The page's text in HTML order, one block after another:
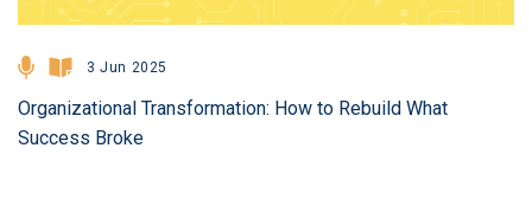
3 Jun 2025
Organizational Transformation: How to Rebuild What
Success Broke